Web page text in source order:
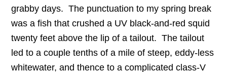
grabby days. The punctuation to my spring break
was a fish that crushed a UV black-and-red squid
twenty feet above the lip of a tailout. The tailout
led to a couple tenths of a mile of steep, eddy-less
whitewater, and thence to a complicated class-V